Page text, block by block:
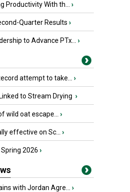
Productivity With th... ›
Quarter Results ›
to Advance PTx... ›
attempt to take... ›
to Stream Drying ›
wild oat escape... ›
effective on Sc... ›
2026 ›
with Jordan Agre... ›